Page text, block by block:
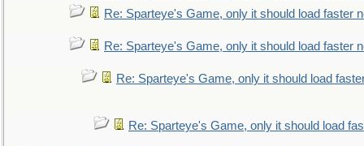
Re: Sparteye's Game, only it should load faster
Re: Sparteye's Game, only it should load faster
Re: Sparteye's Game, only it should load
Re: Sparteye's Game, only it should load